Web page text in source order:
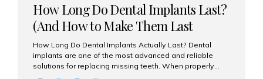
How Long Do Dental Implants Last?
(And How to Make Them Last
Longer)
How Long Do Dental Implants Actually Last? Dental
implants are one of the most advanced and reliable
solutions for replacing missing teeth. When properly